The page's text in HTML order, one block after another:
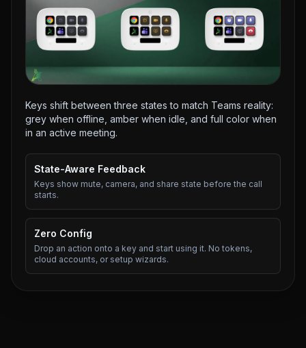
Keys shift between three states to match Teams reality:
grey when offline, amber when idle, and full color when
in an active meeting.
State-Aware Feedback
Keys show mute, camera, and share state before the call
starts.
Zero Config
Drop an action onto a key and start using it. No tokens,
cloud accounts, or setup wizards.